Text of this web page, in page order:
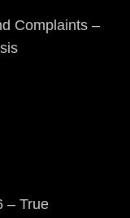
Complaints –
– True